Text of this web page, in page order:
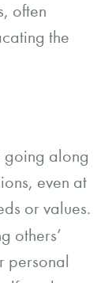
often
the
going along
even at
or values.
others’
personal